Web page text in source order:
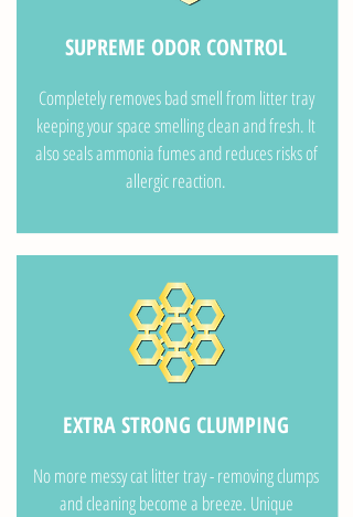
SUPREME ODOR CONTROL
Completely removes bad smell from litter tray
keeping your space smelling clean and fresh. It
also seals ammonia fumes and reduces risks of
allergic reaction.
EXTRA STRONG CLUMPING
No more messy cat litter tray - removing clumps
and cleaning become a breeze. Unique